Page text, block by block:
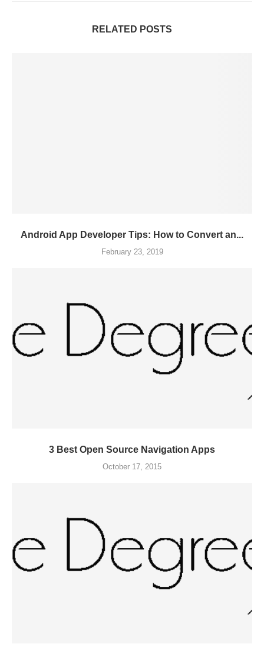
RELATED POSTS
Android App Developer Tips: How to Convert an...
February 23, 2019
3 Best Open Source Navigation Apps
October 17, 2015